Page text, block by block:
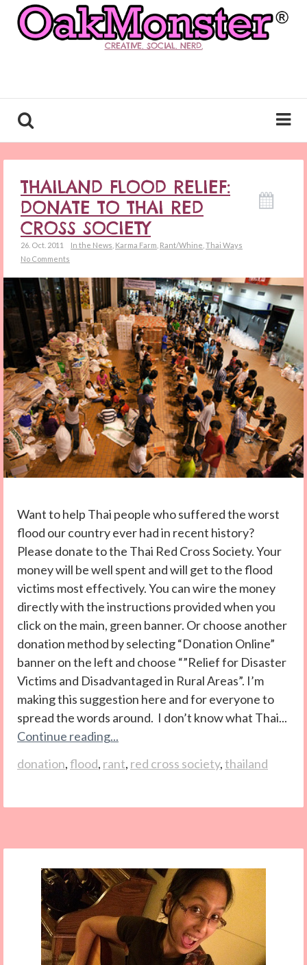
CREATIVE. SOCIAL. NERD.
THAILAND FLOOD RELIEF:
DONATE TO THAI RED
CROSS SOCIETY
26. Oct. 2011 In the News Karma Farm Rant/Whine Thai Ways
No Comments
Want to help Thai people who suffered the worst
flood our country ever had in recent history?
Please donate to the Thai Red Cross Society. Your
money will be well spent and will get to the flood
victims most effectively. You can wire the money
directly with the instructions provided when you
click on the main, green banner. Or choose another
donation method by selecting “Donation Online”
banner on the left and choose “”Relief for Disaster
Victims and Disadvantaged in Rural Areas”. I’m
making this suggestion here and for everyone to
spread the words around. I don’t know what Thai...
Continue reading...
donation,flood, rant, red cross society,thailand